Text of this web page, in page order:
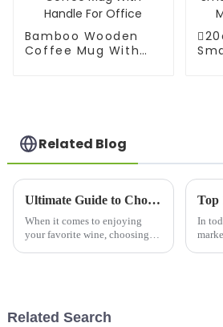
Bamboo Wooden
Coffee Mug With
Related Blog
Ultimate Guide to Choosing the Perfect Wine Tumbler for Every Occasion
When it comes to enjoying
your favorite wine, choosing
In
Related Search